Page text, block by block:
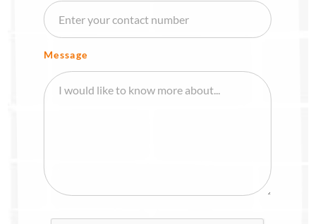
Message